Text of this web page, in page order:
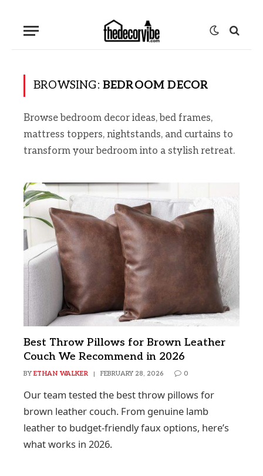
BROWSING: BEDROOM DECOR
Browse bedroom decor ideas, bed frames,
mattress toppers, nightstands, and curtains to
transform your bedroom into a stylish retreat.
Best Throw Pillows for Brown Leather
Couch We Recommend in 2026
BY ETHAN WALKER FEBRUARY 28, 2026 0
Our team tested the best throw pillows for
brown leather couch. From genuine lamb
leather to budget-friendly faux options, here’s
what works in 2026.